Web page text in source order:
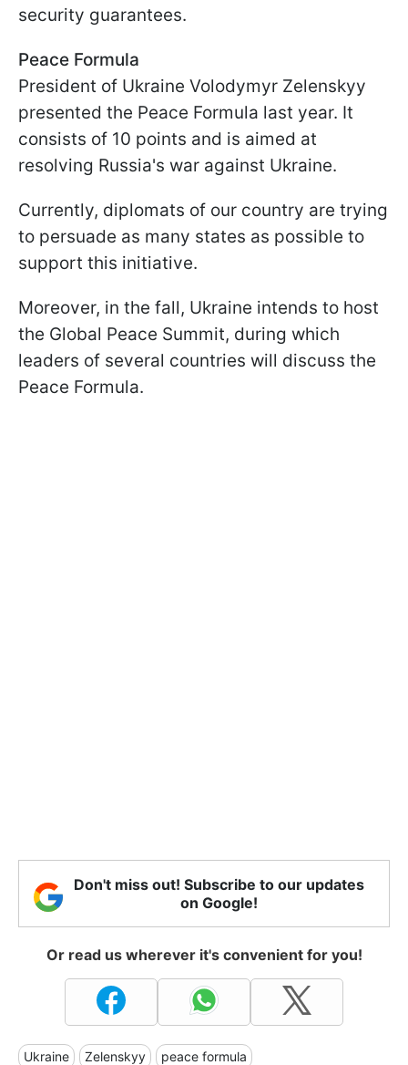
security guarantees.
Peace Formula
President of Ukraine Volodymyr Zelenskyy
presented the Peace Formula last year. It
consists of 10 points and is aimed at
resolving Russia's war against Ukraine.
Currently, diplomats of our country are trying
to persuade as many states as possible to
support this initiative.
Moreover, in the fall, Ukraine intends to host
the Global Peace Summit, during which
leaders of several countries will discuss the
Peace Formula.
Don't miss out! Subscribe to our updates
on Google!
Or read us wherever it's convenient for you!
Ukraine Zelenskyy peace formula